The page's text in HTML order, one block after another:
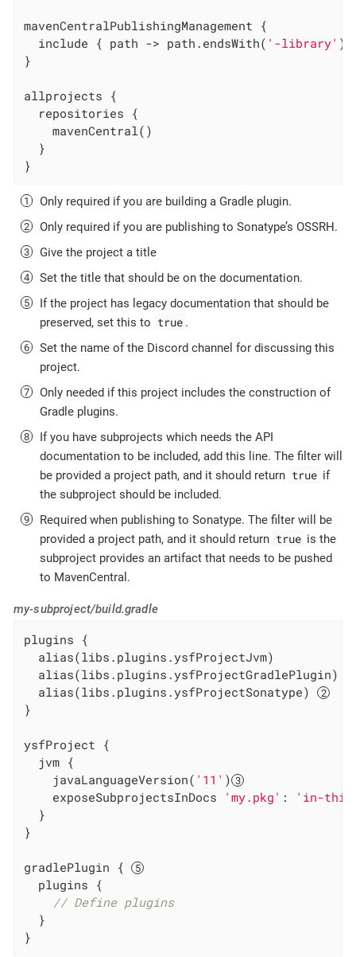
mavenCentralPublishingManagement {
  include { path -> path.endsWith(
'-library'
}
allprojects {
  repositories {
    mavenCentral()
  }
}
Only required if you are building a Gradle plugin.
Only required if you are publishing to Sonatype’s OSSRH.
Give the project a title
Set the title that should be on the documentation.
If the project has legacy documentation that should be
preserved, set this to true .
Set the name of the Discord channel for discussing this
project.
Only needed if this project includes the construction of
Gradle plugins.
If you have subprojects which needs the API
documentation to be included, add this line. The filter will
be provided a project path, and it should return true if
the subproject should be included.
Required when publishing to Sonatype. The filter will be
provided a project path, and it should return true is the
subproject provides an artifact that needs to be pushed
to MavenCentral.
my-subproject/build.gradle
plugins {
  alias(libs.plugins.ysfProjectJvm)
  alias(libs.plugins.ysfProjectGradlePlugin)
  alias(libs.plugins.ysfProjectSonatype)
}
ysfProject {
  jvm {
    javaLanguageVersion(
'11' )
    exposeSubprojectsInDocs
'my.pkg' :
'in-
  }
}
gradlePlugin {
  plugins {
// Define plugins
  }
}